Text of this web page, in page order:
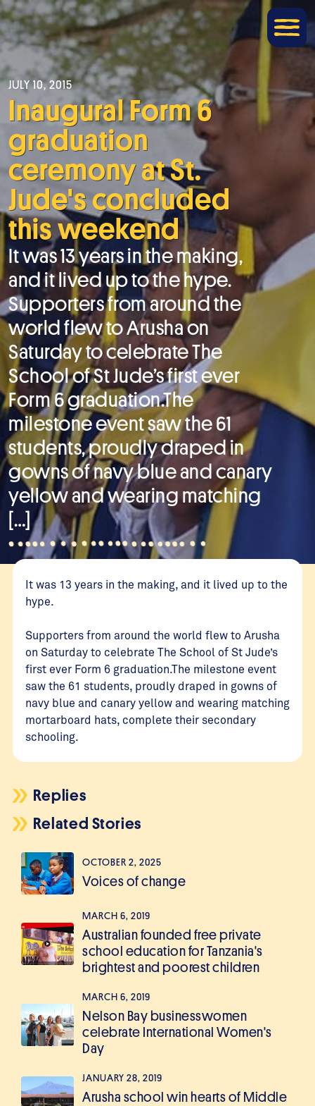
JULY 10, 2015
Inaugural Form 6
graduation
ceremony at St.
Jude's concluded
this weekend
It was 13 years in the making,
and it lived up to the hype.
Supporters from around the
world flew to Arusha on
Saturday to celebrate The
School of St Jude’s first ever
Form 6 graduation.The
milestone event saw the 61
students, proudly draped in
gowns of navy blue and canary
yellow and wearing matching
[…]
It was 13 years in the making, and it lived up to the
hype.
Supporters from around the world flew to Arusha
on Saturday to celebrate The School of St Jude’s
first ever Form 6 graduation.The milestone event
saw the 61 students, proudly draped in gowns of
navy blue and canary yellow and wearing matching
mortarboard hats, complete their secondary
schooling.
Replies
Related Stories
OCTOBER 2, 2025
Voices of change
MARCH 6, 2019
Australian founded free private
school education for Tanzania's
brightest and poorest children
MARCH 6, 2019
Nelson Bay businesswomen
celebrate International Women's
Day
JANUARY 28, 2019
Arusha school win hearts of Middle